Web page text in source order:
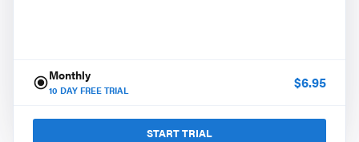
Monthly
10 DAY FREE TRIAL $6.95
START TRIAL